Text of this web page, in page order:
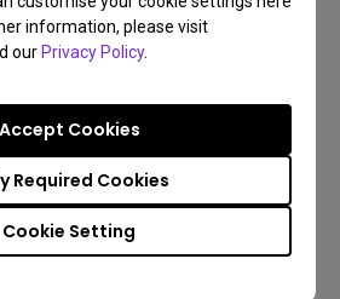
information, please visit
our Privacy Policy.
Cookie Setting
Required Cookies
Accept Cookies
Soccer Watch Party with a
Sports